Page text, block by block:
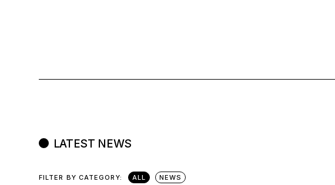
LATEST NEWS
FILTER BY CATEGORY: ALL NEWS